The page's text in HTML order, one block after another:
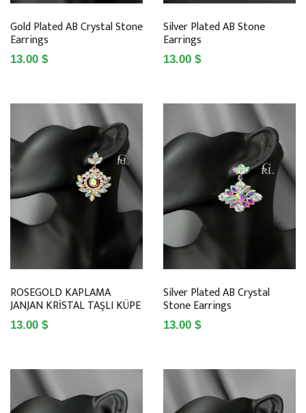
Gold Plated AB Crystal Stone
Earrings
13.00 $
Silver Plated AB Stone
Earrings
13.00 $
ROSEGOLD KAPLAMA
JANJAN KRİSTAL TAŞLI KÜPE
13.00 $
Silver Plated AB Crystal
Stone Earrings
13.00 $